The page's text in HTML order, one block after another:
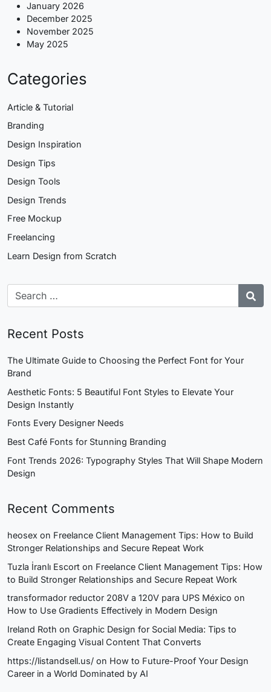
January 2026
December 2025
November 2025
May 2025
Categories
Article & Tutorial
Branding
Design Inspiration
Design Tips
Design Tools
Design Trends
Free Mockup
Freelancing
Learn Design from Scratch
Recent Posts
The Ultimate Guide to Choosing the Perfect Font for Your
Brand
Aesthetic Fonts: 5 Beautiful Font Styles to Elevate Your
Design Instantly
Fonts Every Designer Needs
Best Café Fonts for Stunning Branding
Font Trends 2026: Typography Styles That Will Shape Modern
Design
Recent Comments
heosex on Freelance Client Management Tips: How to Build
Stronger Relationships and Secure Repeat Work
Tuzla İranlı Escort on Freelance Client Management Tips: How
to Build Stronger Relationships and Secure Repeat Work
transformador reductor 208V a 120V para UPS México on
How to Use Gradients Effectively in Modern Design
Ireland Roth on Graphic Design for Social Media: Tips to
Create Engaging Visual Content That Converts
https://listandsell.us/ on How to Future-Proof Your Design
Career in a World Dominated by AI